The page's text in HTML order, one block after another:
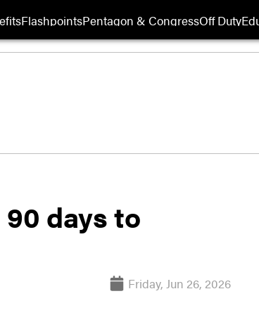
FlashpointsPentagon & CongressOff Duty
days to
Friday, Jun 26, 2026